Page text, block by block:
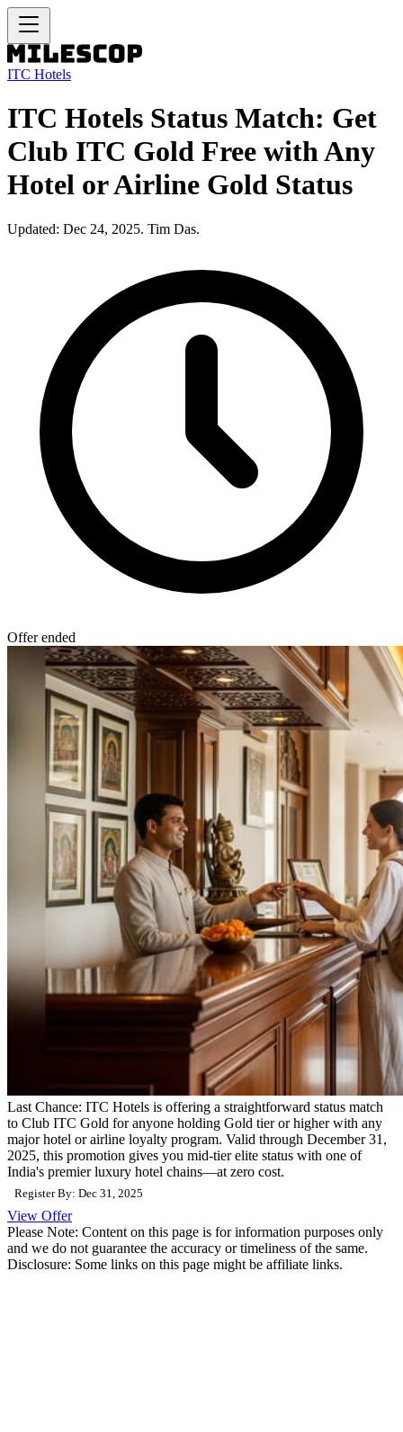
ITC Hotels
ITC Hotels Status Match: Get
Club ITC Gold Free with Any
Hotel or Airline Gold Status
Updated: Dec 24, 2025. Tim Das.
Offer ended
Last Chance: ITC Hotels is offering a straightforward status match
to Club ITC Gold for anyone holding Gold tier or higher with any
major hotel or airline loyalty program. Valid through December 31,
2025, this promotion gives you mid-tier elite status with one of
India's premier luxury hotel chains—at zero cost.
Register By: Dec 31, 2025
View Offer
Please Note: Content on this page is for information purposes only
and we do not guarantee the accuracy or timeliness of the same.
Disclosure: Some links on this page might be affiliate links.